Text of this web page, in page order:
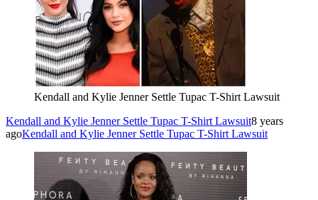
Kendall and Kylie Jenner Settle Tupac T-Shirt Lawsuit
Kendall and Kylie Jenner Settle Tupac T-Shirt Lawsuit8 years
agoKendall and Kylie Jenner Settle Tupac T-Shirt Lawsuit